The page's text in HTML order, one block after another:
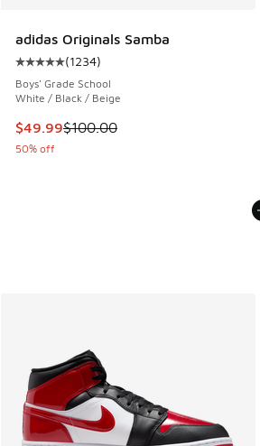
adidas Originals Samba
Average customer rating - [5 out of
(1234)
Boys' Grade School
White / Black / Beige
This item is on sale. Price dropped
$49.99$100.00
50% off